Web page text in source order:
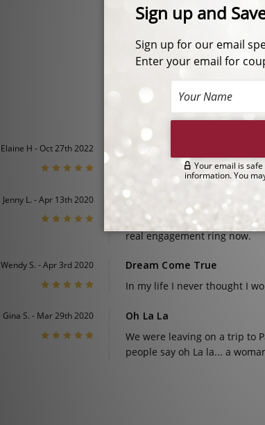
Elaine H - Oct 27th 2022
It’s exactly what I was
Jenny L. - Apr 13th 2020
A surprise
I bought this as a joke/
real engagement ring now.
Wendy S. - Apr 3rd 2020
Dream Come True
In my life I never thought I
Gina S. - Mar 29th 2020
Oh La La
We were leaving on a trip to
people say oh La la... a